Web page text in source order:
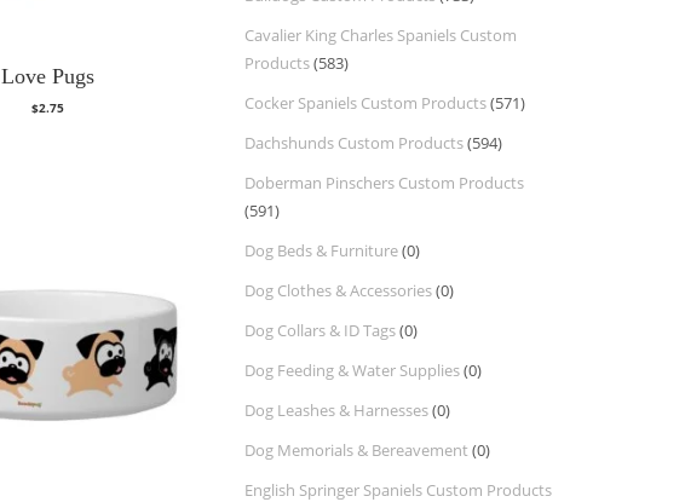
Love Pugs
$2.75
Cavalier King Charles Spaniels Custom
Products(583)
Cocker Spaniels Custom Products(571)
Dachshunds Custom Products(594)
Doberman Pinschers Custom Products
(591)
Dog Beds & Furniture(0)
Dog Clothes & Accessories(0)
Dog Collars & ID Tags(0)
Dog Feeding & Water Supplies(0)
Dog Leashes & Harnesses(0)
Dog Memorials & Bereavement (0)
English Springer Spaniels Custom Products